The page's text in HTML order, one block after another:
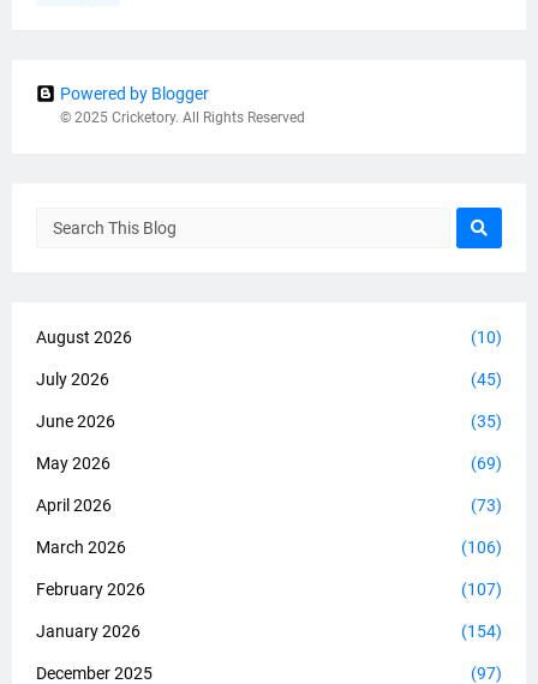
Powered by Blogger
© 2025 Cricketory. All Rights Reserved
August 2026 (10)
July 2026 (45)
June 2026 (35)
May 2026 (69)
April 2026 (73)
March 2026 (106)
February 2026 (107)
January 2026 (154)
December 2025 (97)